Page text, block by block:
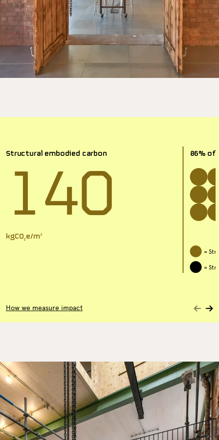
Structural embodied carbon
140
kgCO2e/m2
86% of
=
=
Previous
How we measure impact